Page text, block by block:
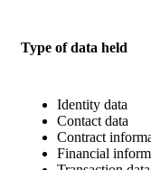
Type of data held
Identity data
Contact data
Contract
Financial